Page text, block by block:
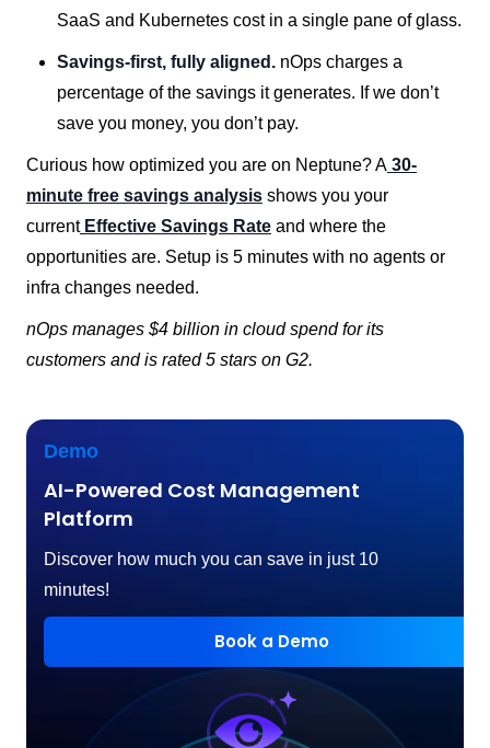
SaaS and Kubernetes cost in a single pane of glass.
Savings-first, fully aligned. nOps charges a
percentage of the savings it generates. If we don’t
save you money, you don’t pay.
Curious how optimized you are on Neptune? A 30-
minute free savings analysis shows you your
currentEffective Savings Rate and where the
opportunities are. Setup is 5 minutes with no agents or
infra changes needed.
nOps manages $4 billion in cloud spend for its
customers and is rated 5 stars on G2.
Demo
AI-Powered Cost Management
Platform
Discover how much you can save in just 10
minutes!
Book a Demo